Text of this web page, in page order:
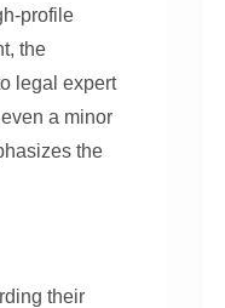
profile
the
legal expert
a minor
the
their